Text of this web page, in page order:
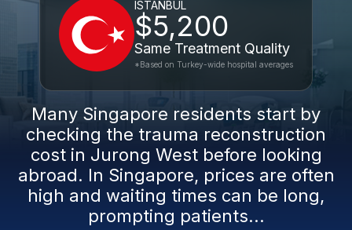
ISTANBUL
$5,200
Same Treatment Quality
*Based on Turkey-wide hospital averages
Many Singapore residents start by
checking the trauma reconstruction
cost in Jurong West before looking
abroad. In Singapore, prices are often
high and waiting times can be long,
prompting patients...